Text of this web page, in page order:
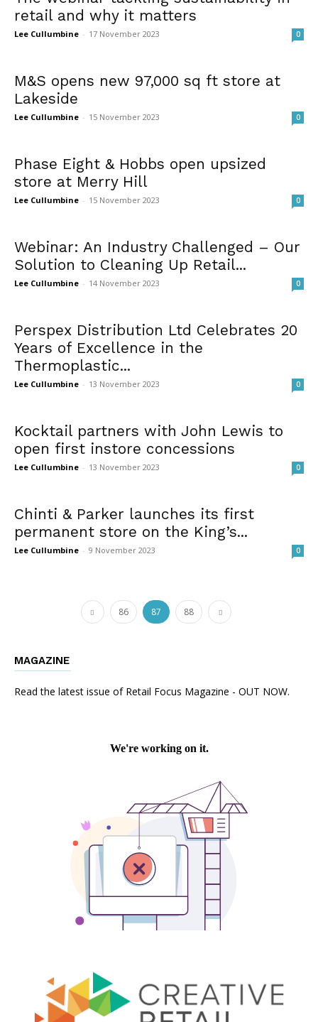
retail and why it matters
Lee Cullumbine - 17 November 2023 0
M&S opens new 97,000 sq ft store at
Lakeside
Lee Cullumbine - 15 November 2023 0
Phase Eight & Hobbs open upsized
store at Merry Hill
Lee Cullumbine - 15 November 2023 0
Webinar: An Industry Challenged – Our
Solution to Cleaning Up Retail...
Lee Cullumbine - 14 November 2023 0
Perspex Distribution Ltd Celebrates 20
Years of Excellence in the
Thermoplastic...
Lee Cullumbine - 13 November 2023 0
Kocktail partners with John Lewis to
open first instore concessions
Lee Cullumbine - 13 November 2023 0
Chinti & Parker launches its first
permanent store on the King’s...
Lee Cullumbine - 9 November 2023 0
86 87 88
MAGAZINE
Read the latest issue of Retail Focus Magazine - OUT NOW.